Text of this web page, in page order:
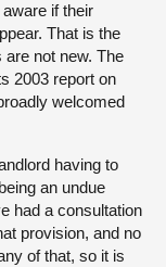
if their
That is the
not new. The
2003 report on
welcomed
having to
an undue
had a consultation
provision, and no
of that, so it is